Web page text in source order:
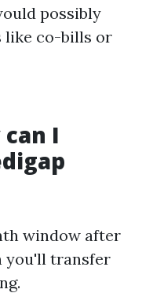
possibly
like co-bills or
I
window after
you'll transfer